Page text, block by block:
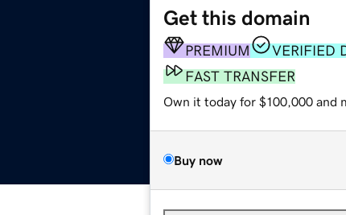
Get this domain
PREMIUM
VERIFIED
FAST TRANSFER
Own it today for $100,000 and
Buy now